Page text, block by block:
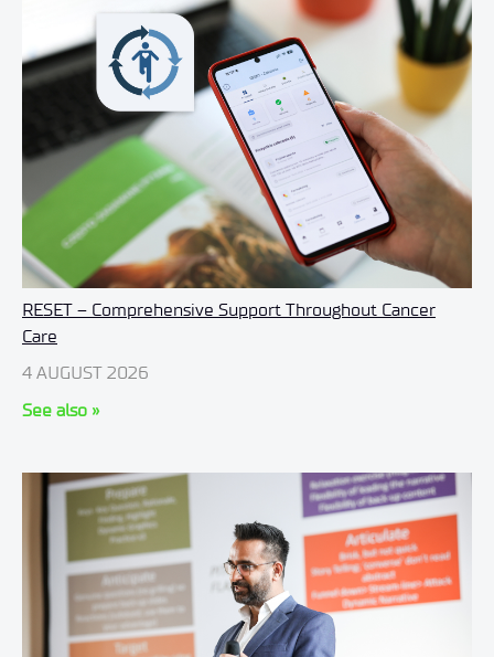
RESET – Comprehensive Support Throughout Cancer
Care
4 AUGUST 2026
See also »